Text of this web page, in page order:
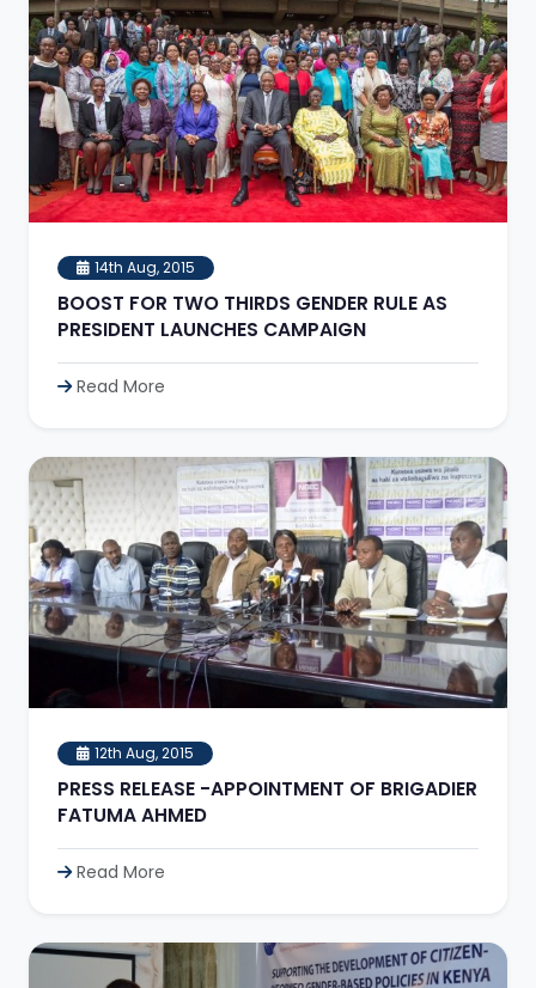
14th Aug, 2015
BOOST FOR TWO THIRDS GENDER RULE AS
PRESIDENT LAUNCHES CAMPAIGN
Read More
12th Aug, 2015
PRESS RELEASE -APPOINTMENT OF BRIGADIER
FATUMA AHMED
Read More